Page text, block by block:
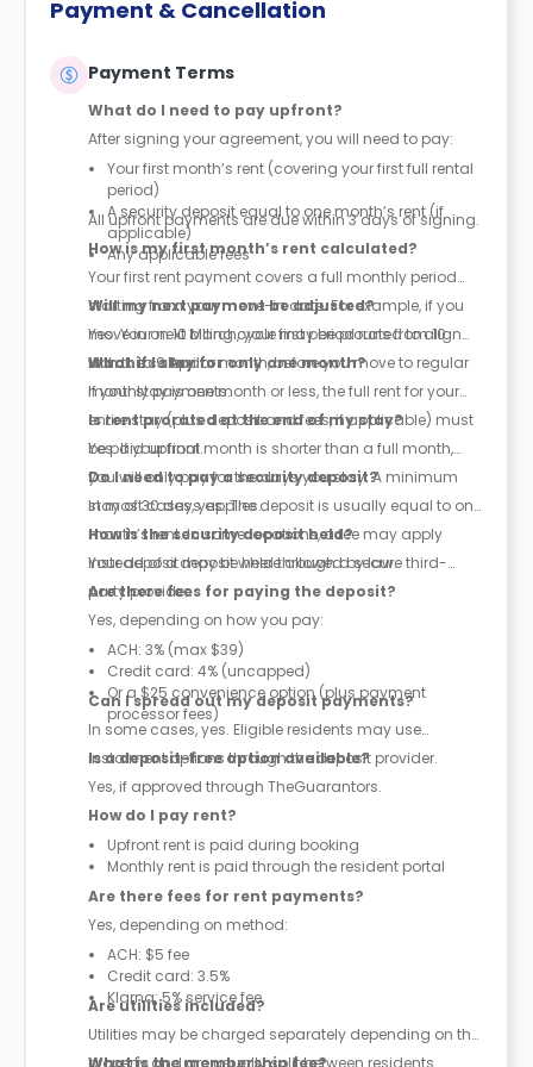
Payment & Cancellation
Payment Terms
What do I need to pay upfront?
After signing your agreement, you will need to pay:
Your first month’s rent (covering your first full rental
period)
A security deposit equal to one month’s rent (if
applicable)
Any applicable fees
All upfront payments are due within 3 days of signing.
How is my first month’s rent calculated?
Your first rent payment covers a full monthly period
starting from your move-in date. For example, if you
move in on 10 March, your first period runs from 10
March to 9 April.
Will my next payment be adjusted?
Yes. Your next billing cycle may be prorated to align
with the calendar month, before you move to regular
monthly payments.
What if I stay for only one month?
If your stay is one month or less, the full rent for your
entire stay (plus deposit and fees, if applicable) must
be paid upfront.
Is rent prorated at the end of my stay?
Yes. If your final month is shorter than a full month,
you will only pay for the days you stay. A minimum
stay of 30 days applies.
Do I need to pay a security deposit?
In most cases, yes. The deposit is usually equal to one
month’s rent. In some locations, a fee may apply
instead of a deposit where allowed by law.
How is the security deposit held?
Your deposit may be held through a secure third-
party provider.
Are there fees for paying the deposit?
Yes, depending on how you pay:
ACH: 3% (max $39)
Credit card: 4% (uncapped)
Or a $25 convenience option (plus payment
processor fees)
Can I spread out my deposit payments?
In some cases, yes. Eligible residents may use
instalment options through the deposit provider.
Is a deposit-free option available?
Yes, if approved through TheGuarantors.
How do I pay rent?
Upfront rent is paid during booking
Monthly rent is paid through the resident portal
Are there fees for rent payments?
Yes, depending on method:
ACH: $5 fee
Credit card: 3.5%
Klarna: 5% service fee
Are utilities included?
Utilities may be charged separately depending on the
property and are usually split between residents.
What is the membership fee?